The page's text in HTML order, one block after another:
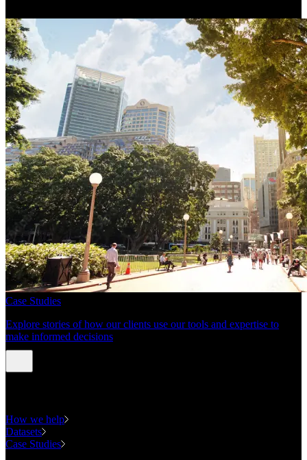
Case Studies
Explore stories of how our clients use our tools and expertise to
make informed decisions
How we help
Datasets
Case Studies